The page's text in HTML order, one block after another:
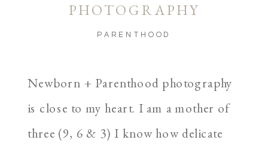
PHOTOGRAPHY
PARENTHOOD
Newborn + Parenthood photography
is close to my heart. I am a mother of
three (9, 6 & 3) I know how delicate